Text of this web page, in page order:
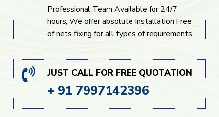
Professional Team Available for 24/7
hours, We offer absolute Installation Free
of nets fixing for all types of requirements.
JUST CALL FOR FREE QUOTATION
+ 91 7997142396